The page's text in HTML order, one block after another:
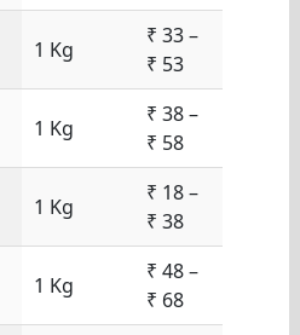
1 Kg
₹ 33 –
₹ 53
1 Kg
₹ 38 –
₹ 58
1 Kg
₹ 18 –
₹ 38
1 Kg
₹ 48 –
₹ 68